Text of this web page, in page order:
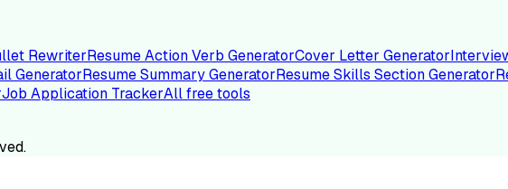
RewriterResume Action Verb GeneratorCover Letter Generator
GeneratorResume Summary GeneratorResume Skills Section Generator
Job Application TrackerAll free tools